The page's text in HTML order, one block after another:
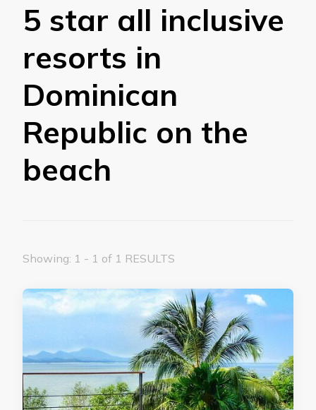
5 star all inclusive
resorts in
Dominican
Republic on the
beach
Showing: 1 - 1 of 1 RESULTS